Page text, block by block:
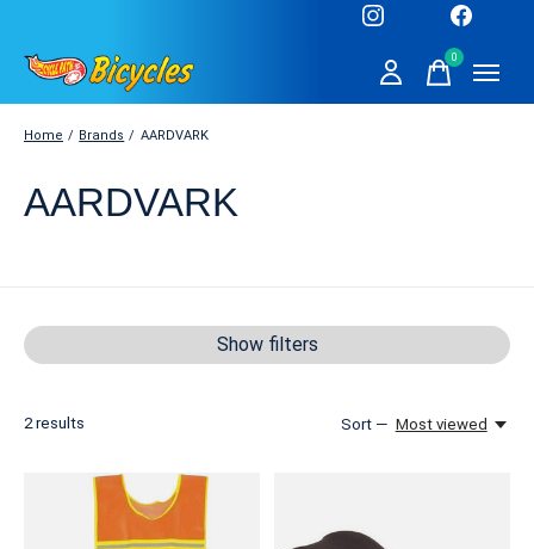
0items
Home / Brands / AARDVARK
AARDVARK
Show filters
2results Sort — Most viewed